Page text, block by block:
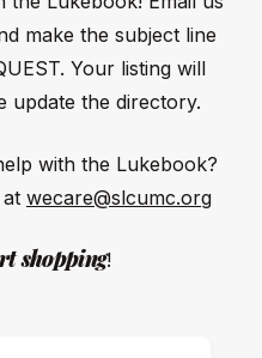
make the subject line
Your listing will
update the directory.
with the Lukebook?
wecare@slcumc.org
shopping!